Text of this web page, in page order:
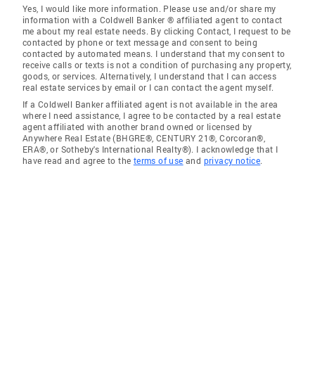
Yes, I would like more information. Please use and/or share my
information with a Coldwell Banker ® affiliated agent to contact
me about my real estate needs. By clicking Contact, I request to be
contacted by phone or text message and consent to being
contacted by automated means. I understand that my consent to
receive calls or texts is not a condition of purchasing any property,
goods, or services. Alternatively, I understand that I can access
real estate services by email or I can contact the agent myself.
If a Coldwell Banker affiliated agent is not available in the area
where I need assistance, I agree to be contacted by a real estate
agent affiliated with another brand owned or licensed by
Anywhere Real Estate (BHGRE®, CENTURY 21®, Corcoran®,
ERA®, or Sotheby's International Realty®). I acknowledge that I
have read and agree to the terms of use and privacy notice.